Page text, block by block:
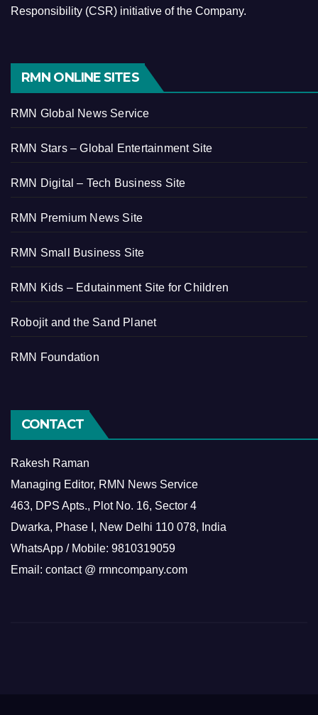
Responsibility (CSR) initiative of the Company.
RMN ONLINE SITES
RMN Global News Service
RMN Stars – Global Entertainment Site
RMN Digital – Tech Business Site
RMN Premium News Site
RMN Small Business Site
RMN Kids – Edutainment Site for Children
Robojit and the Sand Planet
RMN Foundation
CONTACT
Rakesh Raman
Managing Editor, RMN News Service
463, DPS Apts., Plot No. 16, Sector 4
Dwarka, Phase I, New Delhi 110 078, India
WhatsApp / Mobile: 9810319059
Email: contact @ rmncompany.com